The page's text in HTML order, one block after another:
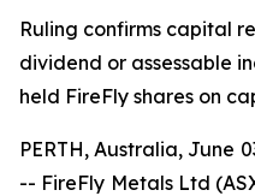
Ruling confirms capital
dividend or assessable
held FireFly shares on
PERTH, Australia, June
-- FireFly Metals Ltd